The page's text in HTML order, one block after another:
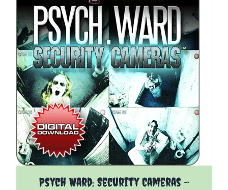
Psych Ward: Security Cameras -
The price depends on the options chosen on the